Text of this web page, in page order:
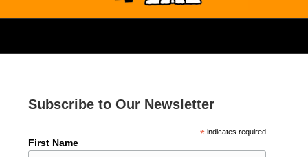
Subscribe to Our Newsletter
*indicates required
First Name